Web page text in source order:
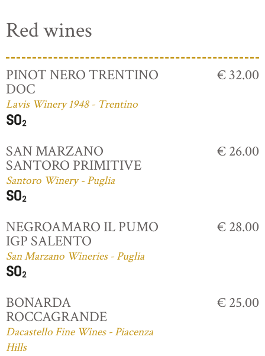
Red wines
PINOT NERO TRENTINO
DOC
Lavis Winery 1948 - Trentino
€ 32.00
SAN MARZANO
SANTORO PRIMITIVE
Santoro Winery - Puglia
€ 26.00
NEGROAMARO IL PUMO
IGP SALENTO
San Marzano Wineries - Puglia
€ 28.00
BONARDA
ROCCAGRANDE
Dacastello Fine Wines - Piacenza
Hills
€ 25.00